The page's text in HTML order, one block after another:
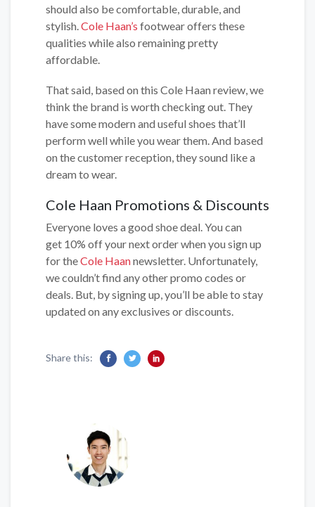
should also be comfortable, durable, and
stylish. Cole Haan’s footwear offers these
qualities while also remaining pretty
affordable.
That said, based on this Cole Haan review, we
think the brand is worth checking out. They
have some modern and useful shoes that’ll
perform well while you wear them. And based
on the customer reception, they sound like a
dream to wear.
Cole Haan Promotions & Discounts
Everyone loves a good shoe deal. You can
get 10% off your next order when you sign up
for theCole Haannewsletter. Unfortunately,
we couldn’t find any other promo codes or
deals. But, by signing up, you’ll be able to stay
updated on any exclusives or discounts.
Share this: